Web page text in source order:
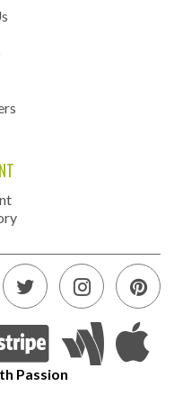
Passion